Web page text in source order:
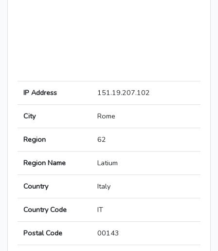
IP Address 151.19.207.102
City Rome
Region 62
Region Name Latium
Country Italy
Country Code IT
Postal Code 00143